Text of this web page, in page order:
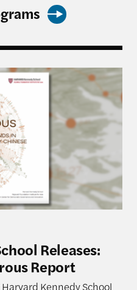
Releases: China’s Most
Releases:
Report
Kennedy School